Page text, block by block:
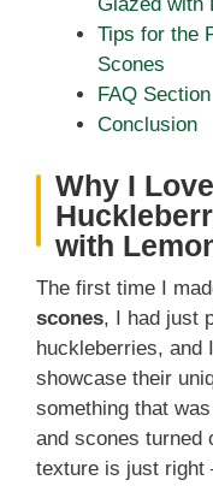
Glazed with
Tips for the
Scones
FAQ Section
Conclusion
Why I
with
The first time I
scones, I had just
huckleberries, and
showcase their
something that
and scones turned
texture is just right